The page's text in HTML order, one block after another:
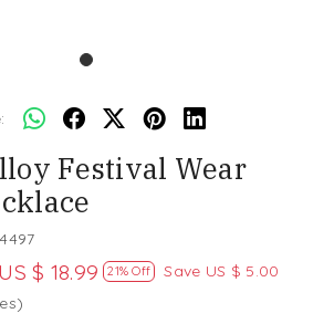
Festival Wear
US $ 18.99 21% Off Save US $ 5.00